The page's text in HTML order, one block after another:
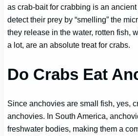
as crab-bait for crabbing is an
detect their prey by “smelling” the
they release in the water, rotten fish,
a lot, are an absolute treat for crabs.
Do Crabs Eat
Since anchovies are small fish, yes,
anchovies. In South America,
freshwater bodies, making them a